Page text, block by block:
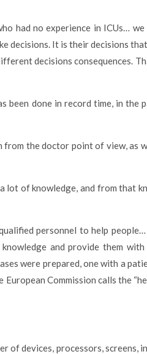
had no experience in ICUs… we
decisions. It is their decisions
decisions consequences.
done in record time, in the
from the doctor point of view, as
lot of knowledge, and from that
personnel to help people…
and provide them with
were prepared, one with a
Commission calls the
of devices, processors, screens,